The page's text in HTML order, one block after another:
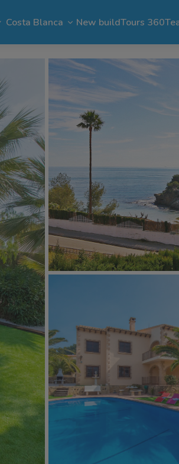
in Moraira
Moraira
del Mar
Costa Blanca
Benissa Benitachell
Jávea Calpe
New buildTours 360